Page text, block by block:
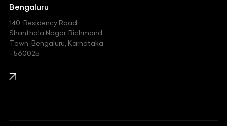
Jeep
Kawasaki
KIA
Lexus
Bengaluru
140, Residency Road,
Shanthala Nagar, Richmond
Town, Bengaluru, Karnataka
- 560025